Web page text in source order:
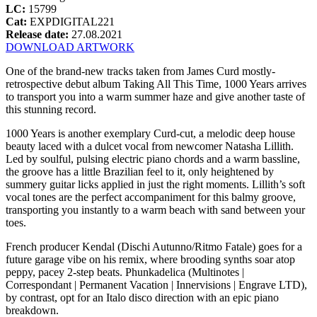
LC: 15799
Cat: EXPDIGITAL221
Release date: 27.08.2021
DOWNLOAD ARTWORK
One of the brand-new tracks taken from James Curd mostly-
retrospective debut album Taking All This Time, 1000 Years arrives
to transport you into a warm summer haze and give another taste of
this stunning record.
1000 Years is another exemplary Curd-cut, a melodic deep house
beauty laced with a dulcet vocal from newcomer Natasha Lillith.
Led by soulful, pulsing electric piano chords and a warm bassline,
the groove has a little Brazilian feel to it, only heightened by
summery guitar licks applied in just the right moments. Lillith’s soft
vocal tones are the perfect accompaniment for this balmy groove,
transporting you instantly to a warm beach with sand between your
toes.
French producer Kendal (Dischi Autunno/Ritmo Fatale) goes for a
future garage vibe on his remix, where brooding synths soar atop
peppy, pacey 2-step beats. Phunkadelica (Multinotes |
Correspondant | Permanent Vacation | Innervisions | Engrave LTD),
by contrast, opt for an Italo disco direction with an epic piano
breakdown.